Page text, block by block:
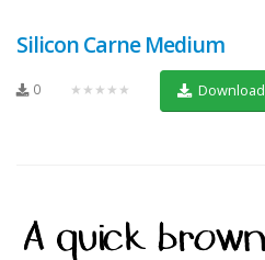
Silicon Carne Medium
0 ★★★★★ Download